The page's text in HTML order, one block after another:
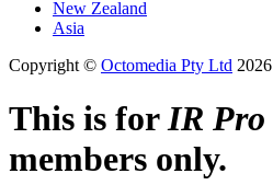
New Zealand
Asia
Copyright © Octomedia Pty Ltd 2026
This is forIR Pro
members only.